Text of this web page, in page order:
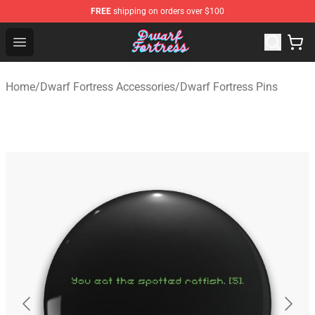
FREE shipping on orders over $100
Open menu
Dwarf Fortress Store - Official Dwarf Fortress
Home/Dwarf Fortress Accessories/Dwarf Fortress Pins